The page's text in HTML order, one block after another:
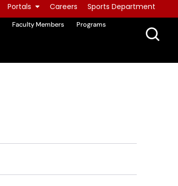
Portals Careers Sports Department
Faculty Members
Programs